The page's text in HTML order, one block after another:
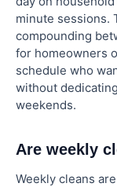
minute sessions.
compounding
for homeowners
schedule who
without
weekends.
Are weekly
Weekly cleans